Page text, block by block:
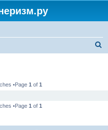
•Page 1 of 1
•Page 1 of 1